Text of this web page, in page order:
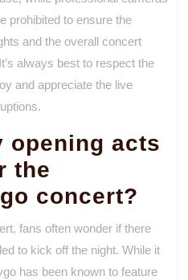
prohibited to ensure the
and the overall concert
always best to respect the
and appreciate the live
opening acts
the
concert?
fans often wonder if there
to kick off the night. While it
has been known to feature